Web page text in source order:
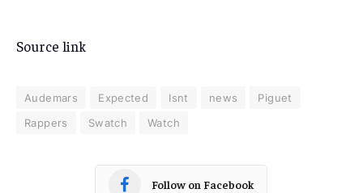
Source link
Audemars Expected Isnt news
Piguet
Rappers
Swatch Watch
Follow on Facebook